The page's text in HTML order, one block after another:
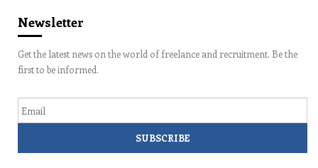
Newsletter
Get the latest news on the world of freelance and recruitment. Be the
first to be informed.